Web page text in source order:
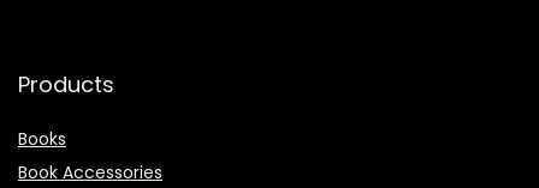
Products
Books
Book Accessories